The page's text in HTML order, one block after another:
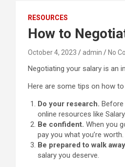
RESOURCES
How to
October 4, 2023 admin No
Negotiating your salary is an
Here are some tips on how
Do your research. Before
online resources like
Be confident. When you
pay you what you’re worth.
Be prepared to walk
salary you deserve.